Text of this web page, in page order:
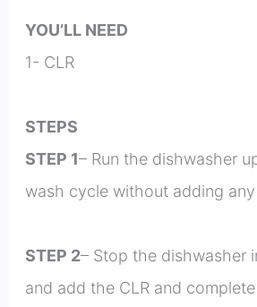
YOU’LL NEED
1- CLR
STEPS
STEP 1– Run the dishwasher
wash cycle without adding
STEP 2– Stop the dishwasher
and add the CLR and